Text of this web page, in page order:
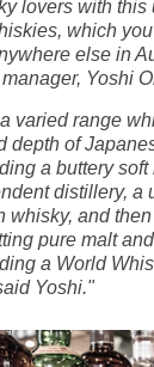
lovers with
which you
else in
Yoshi
a varied range
depth of
a buttery
distillery, a
whisky, and
pure malt
a World
Yoshi."